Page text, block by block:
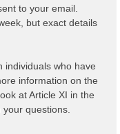
to your email.
but exact details
individuals who have
information on the
at Article XI in the
questions.